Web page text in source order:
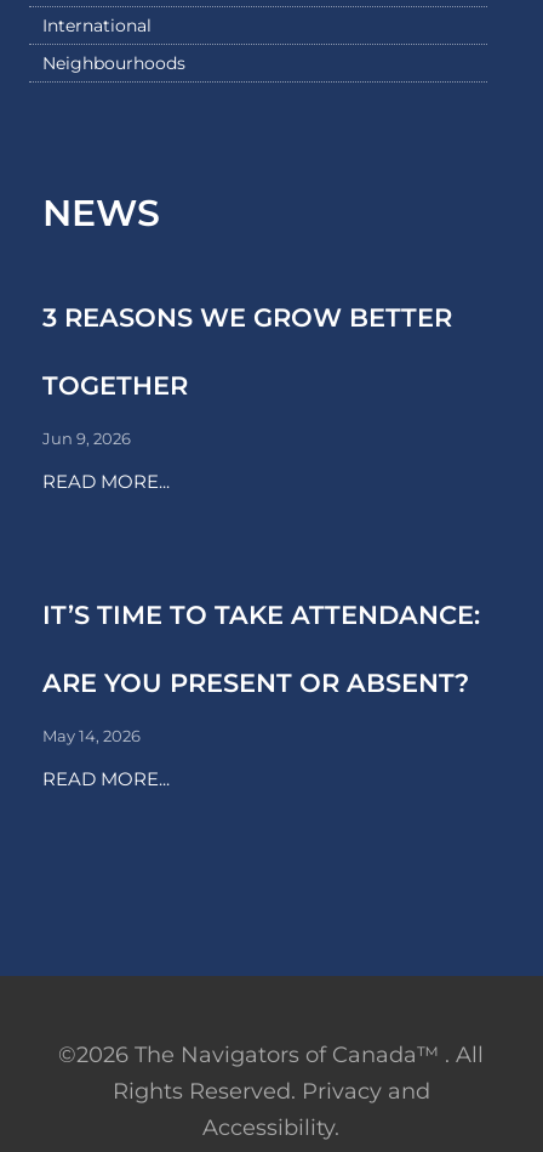
International
Neighbourhoods
NEWS
3 REASONS WE GROW BETTER
TOGETHER
Jun 9, 2026
READ MORE...
IT’S TIME TO TAKE ATTENDANCE:
ARE YOU PRESENT OR ABSENT?
May 14, 2026
READ MORE...
©2026 The Navigators of Canada™ . All
Rights Reserved. Privacy and
Accessibility.